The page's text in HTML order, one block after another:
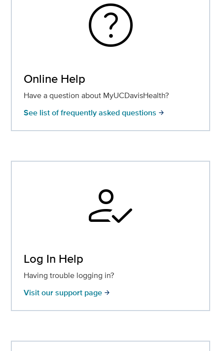
help
Online Help
Have a question about MyUCDavisHealth?
See list of frequently asked questions arrow_forward
how_to_reg
Log In Help
Having trouble logging in?
Visit our support page arrow_forward